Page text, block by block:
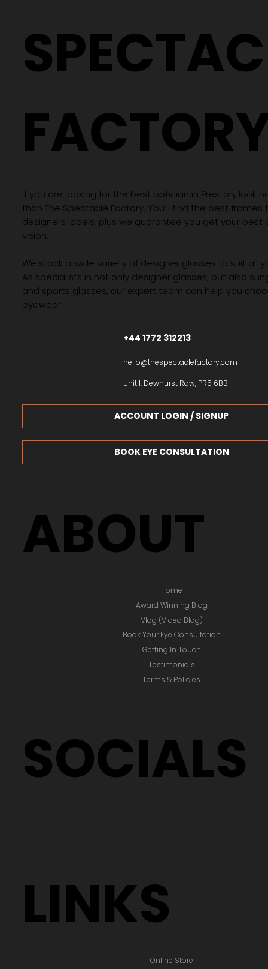
ABOUT
Home
Award Winning Blog
Vlog (Video Blog)
Book Your Eye Consultation
Getting In Touch
Testimonials
Terms & Policies
SOCIALS
LINKS
Online Store
If you are looking for the best optician in Preston, look
than The Spectacle Factory. You’ll find the best
designers labels, plus we guarantee you get your best
vision.
We stock a wide variety of designer glasses to suit all
As specialists in not only designer glasses, but also
and sports glasses, our expert team can help you
eyewear.
+44 1772 312213
hello@thespectaclefactory.com
Unit 1, Dewhurst Row, PR5 6BB
BOOK EYE CONSULTATION
ACCOUNT LOGIN / SIGNUP